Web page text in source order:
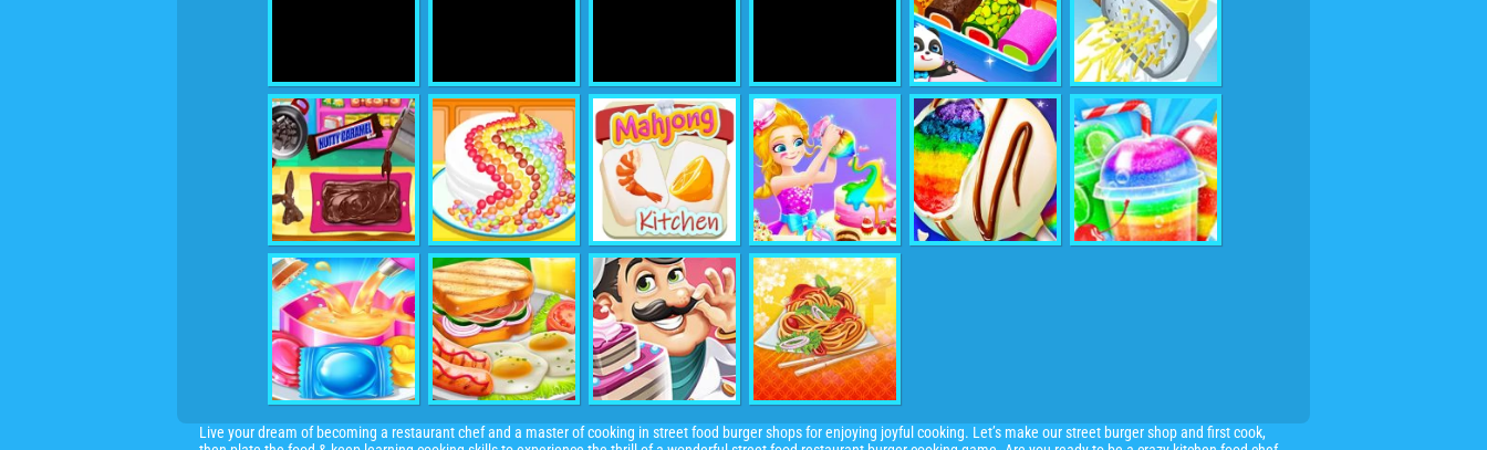
Live your dream of becoming a restaurant chef and a master of cooking in street food burger shops for enjoying joyful cooking. Let’s make our street burger shop and first cook,